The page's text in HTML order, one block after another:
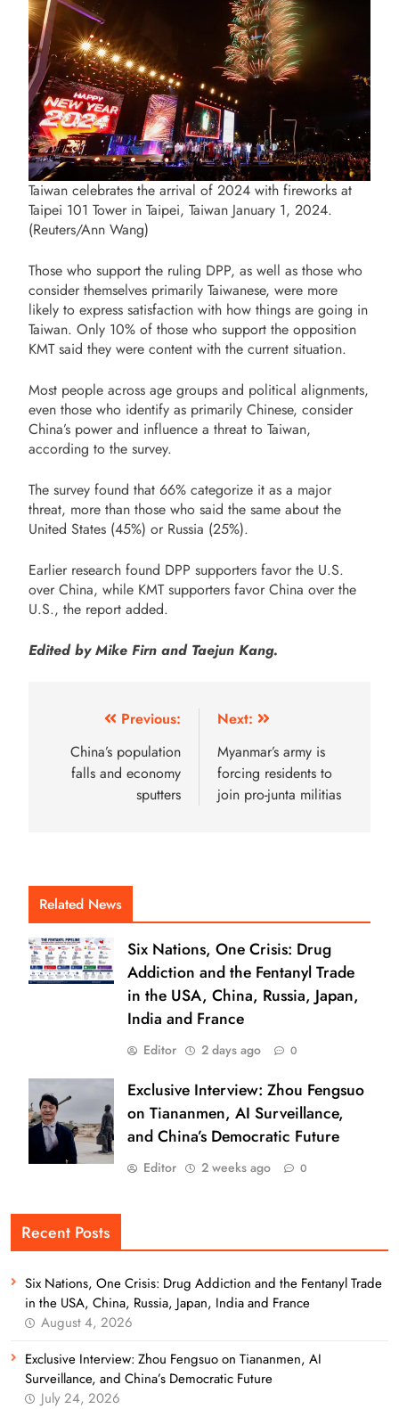
Taiwan celebrates the arrival of 2024 with fireworks at
Taipei 101 Tower in Taipei, Taiwan January 1, 2024.
(Reuters/Ann Wang)
Those who support the ruling DPP, as well as those who
consider themselves primarily Taiwanese, were more
likely to express satisfaction with how things are going in
Taiwan. Only 10% of those who support the opposition
KMT said they were content with the current situation.
Most people across age groups and political alignments,
even those who identify as primarily Chinese, consider
China’s power and influence a threat to Taiwan,
according to the survey.
The survey found that 66% categorize it as a major
threat, more than those who said the same about the
United States (45%) or Russia (25%).
Earlier research found DPP supporters favor the U.S.
over China, while KMT supporters favor China over the
U.S., the report added.
Edited by Mike Firn and Taejun Kang.
Previous:
China’s population
falls and economy
sputters
Next:
Myanmar’s army is
forcing residents to
join pro-junta militias
Related News
Six Nations, One Crisis: Drug
Addiction and the Fentanyl Trade
in the USA, China, Russia, Japan,
India and France
Editor 2 days ago 0
Exclusive Interview: Zhou Fengsuo
on Tiananmen, AI Surveillance,
and China’s Democratic Future
Editor 2 weeks ago 0
Recent Posts
Six Nations, One Crisis: Drug Addiction and the Fentanyl Trade
in the USA, China, Russia, Japan, India and France
August 4, 2026
Exclusive Interview: Zhou Fengsuo on Tiananmen, AI
Surveillance, and China’s Democratic Future
July 24, 2026